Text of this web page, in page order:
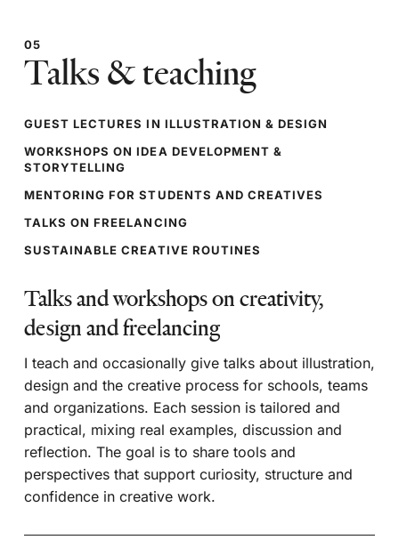
05
Talks & teaching
GUEST LECTURES IN ILLUSTRATION & DESIGN
WORKSHOPS ON IDEA DEVELOPMENT &
STORYTELLING
MENTORING FOR STUDENTS AND CREATIVES
TALKS ON FREELANCING
SUSTAINABLE CREATIVE ROUTINES
Talks and workshops on creativity,
design and freelancing
I teach and occasionally give talks about illustration,
design and the creative process for schools, teams
and organizations. Each session is tailored and
practical, mixing real examples, discussion and
reflection. The goal is to share tools and
perspectives that support curiosity, structure and
confidence in creative work.